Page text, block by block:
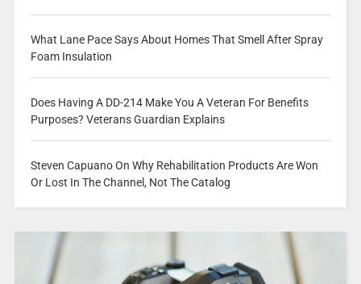
What Lane Pace Says About Homes That Smell After Spray
Foam Insulation
Does Having A DD-214 Make You A Veteran For Benefits
Purposes? Veterans Guardian Explains
Steven Capuano On Why Rehabilitation Products Are Won
Or Lost In The Channel, Not The Catalog